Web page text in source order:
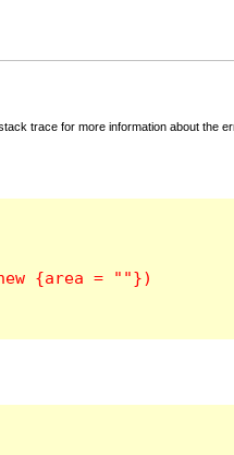
trace for more information about the